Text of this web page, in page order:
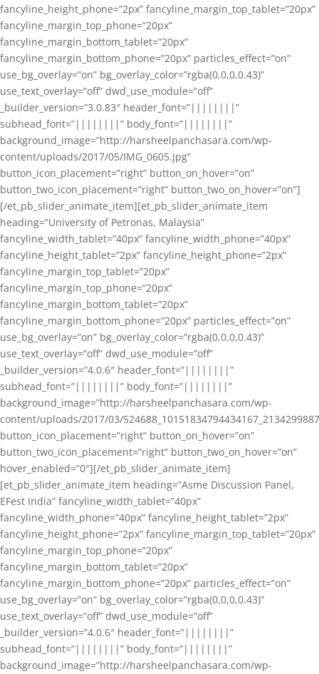
fancyline_height_phone=”2px” fancyline_margin_top_tablet=”20px”
fancyline_margin_top_phone=”20px”
fancyline_margin_bottom_tablet=”20px”
fancyline_margin_bottom_phone=”20px” particles_effect=”on”
use_bg_overlay=”on” bg_overlay_color=”rgba(0,0,0,0.43)”
use_text_overlay=”off” dwd_use_module=”off”
_builder_version=”3.0.83″ header_font=”||||||||”
subhead_font=”||||||||” body_font=”||||||||”
background_image=”http://harsheelpanchasara.com/wp-
content/uploads/2017/05/IMG_0605.jpg”
button_icon_placement=”right” button_on_hover=”on”
button_two_icon_placement=”right” button_two_on_hover=”on”]
[/et_pb_slider_animate_item][et_pb_slider_animate_item
heading=”University of Petronas, Malaysia”
fancyline_width_tablet=”40px” fancyline_width_phone=”40px”
fancyline_height_tablet=”2px” fancyline_height_phone=”2px”
fancyline_margin_top_tablet=”20px”
fancyline_margin_top_phone=”20px”
fancyline_margin_bottom_tablet=”20px”
fancyline_margin_bottom_phone=”20px” particles_effect=”on”
use_bg_overlay=”on” bg_overlay_color=”rgba(0,0,0,0.43)”
use_text_overlay=”off” dwd_use_module=”off”
_builder_version=”4.0.6″ header_font=”||||||||”
subhead_font=”||||||||” body_font=”||||||||”
background_image=”http://harsheelpanchasara.com/wp-
content/uploads/2017/03/
button_icon_placement=”right” button_on_hover=”on”
button_two_icon_placement=”right” button_two_on_hover=”on”
hover_enabled=”0″][/et_pb_slider_animate_item]
[et_pb_slider_animate_item heading=”Asme Discussion Panel,
EFest India” fancyline_width_tablet=”40px”
fancyline_width_phone=”40px” fancyline_height_tablet=”2px”
fancyline_height_phone=”2px” fancyline_margin_top_tablet=”20px”
fancyline_margin_top_phone=”20px”
fancyline_margin_bottom_tablet=”20px”
fancyline_margin_bottom_phone=”20px” particles_effect=”on”
use_bg_overlay=”on” bg_overlay_color=”rgba(0,0,0,0.43)”
use_text_overlay=”off” dwd_use_module=”off”
_builder_version=”4.0.6″ header_font=”||||||||”
subhead_font=”||||||||” body_font=”||||||||”
background_image=”http://harsheelpanchasara.com/wp-